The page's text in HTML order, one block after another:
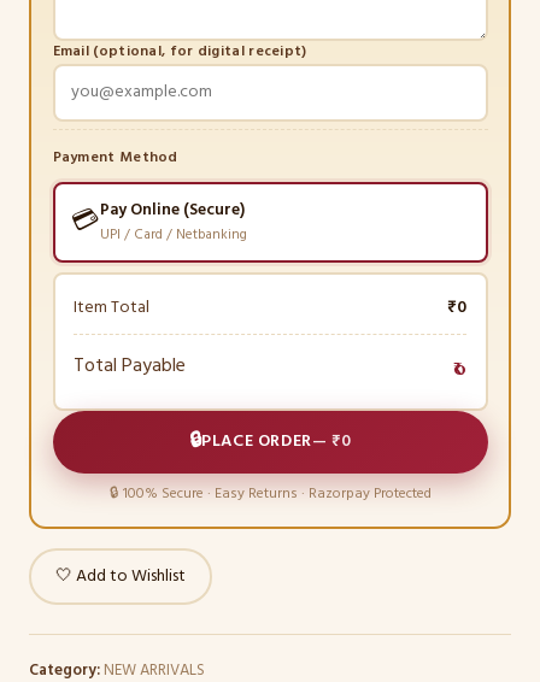
Email (optional, for digital receipt)
Payment Method
💳Pay Online (Secure)
UPI / Card / Netbanking
Item Total ₹0
Total Payable ₹0
🔒PLACE ORDER—₹0
🔒 100% Secure · Easy Returns · Razorpay Protected
🤍 Add to Wishlist
Category:NEW ARRIVALS